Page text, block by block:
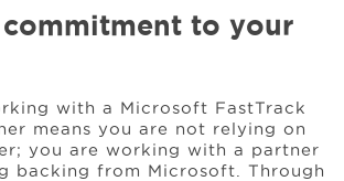
commitment to your
with a Microsoft FastTrack
means you are not relying on
you are working with a partner
backing from Microsoft. Through